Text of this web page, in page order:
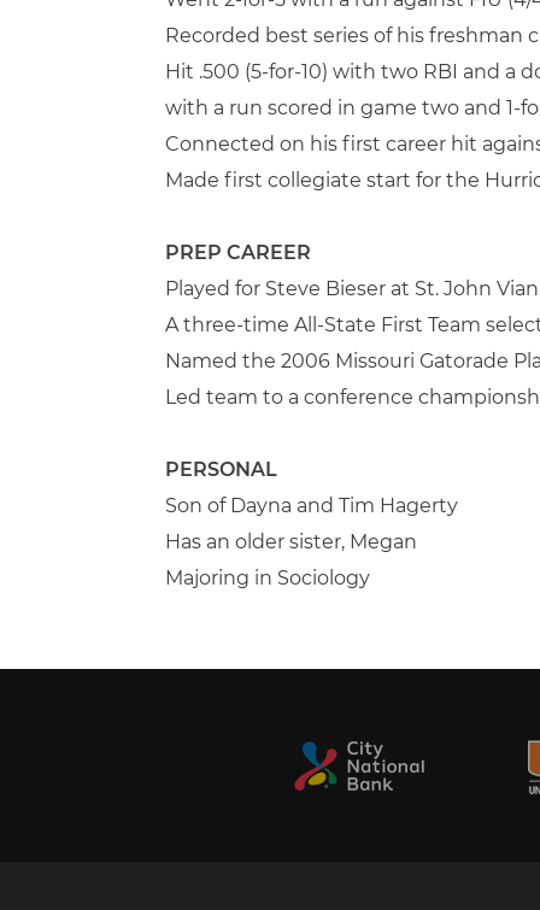
Recorded best series of his freshman
Hit .500 (5-for-10) with two RBI and
with a run scored in game two and 1-
Connected on his first career hit
Made first collegiate start for the
PREP CAREER
Played for Steve Bieser at St. John
A three-time All-State First Team
Named the 2006 Missouri Gatorade
Led team to a conference
PERSONAL
Son of Dayna and Tim Hagerty
Has an older sister, Megan
Majoring in Sociology